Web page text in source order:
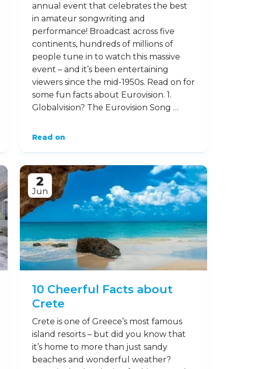
annual event that celebrates the best
in amateur songwriting and
performance! Broadcast across five
continents, hundreds of millions of
people tune in to watch this massive
event – and it’s been entertaining
viewers since the mid-1950s. Read on for
some fun facts about Eurovision. 1.
Globalvision? The Eurovision Song …
Read on
2
Jun
10 Cheerful Facts about
Crete
Crete is one of Greece’s most famous
island resorts – but did you know that
it’s home to more than just sandy
beaches and wonderful weather?